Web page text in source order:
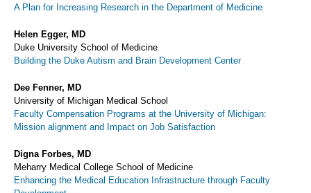
A Plan for Increasing Research in the Department of Medicine
Helen Egger, MD
Duke University School of Medicine
Building the Duke Autism and Brain Development Center
Dee Fenner, MD
University of Michigan Medical School
Faculty Compensation Programs at the University of Michigan:
Mission alignment and Impact on Job Satisfaction
Digna Forbes, MD
Meharry Medical College School of Medicine
Enhancing the Medical Education Infrastructure through Faculty